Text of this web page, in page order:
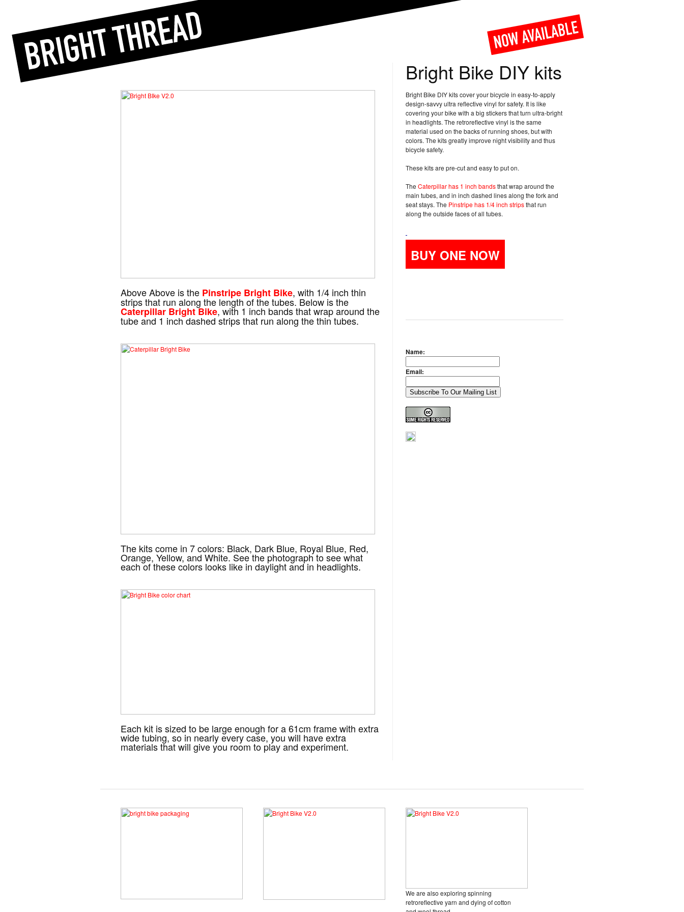
Above Above is the Pinstripe Bright Bike, with 1/4 inch thin
strips that run along the length of the tubes. Below is the
Caterpillar Bright Bike, with 1 inch bands that wrap around the
tube and 1 inch dashed strips that run along the thin tubes.
The kits come in 7 colors: Black, Dark Blue, Royal Blue, Red,
Orange, Yellow, and White. See the photograph to see what
each of these colors looks like in daylight and in headlights.
Each kit is sized to be large enough for a 61cm frame with extra
wide tubing, so in nearly every case, you will have extra
materials that will give you room to play and experiment.
Bright Bike DIY kits
Bright Bike DIY kits cover your bicycle in easy-to-apply
design-savvy ultra reflective vinyl for safety. It is like
covering your bike with a big stickers that turn ultra-bright
in headlights. The retroreflective vinyl is the same
material used on the backs of running shoes, but with
colors. The kits greatly improve night visibility and thus
bicycle safety.
These kits are pre-cut and easy to put on.
The Caterpillar has 1 inch bandsthat wrap around the
main tubes, and in inch dashed lines along the fork and
seat stays. The Pinstripe has 1/4 inch stripsthat run
along the outside faces of all tubes.
BUY ONE NOW
Name:
Email:
We are also exploring spinning
retroreflective yarn and dying of cotton